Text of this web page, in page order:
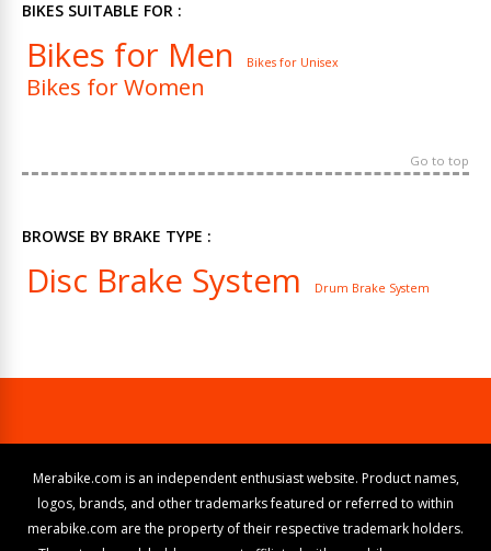
BIKES SUITABLE FOR :
Bikes for Men Bikes for Unisex
Bikes for Women
Go to top
BROWSE BY BRAKE TYPE :
Disc Brake System Drum Brake System
Merabike.com is an independent enthusiast website. Product names,
logos, brands, and other trademarks featured or referred to within
merabike.com are the property of their respective trademark holders.